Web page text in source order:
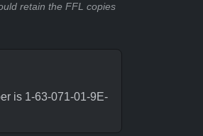
retain the FFL copies
is 1-63-071-01-9E-